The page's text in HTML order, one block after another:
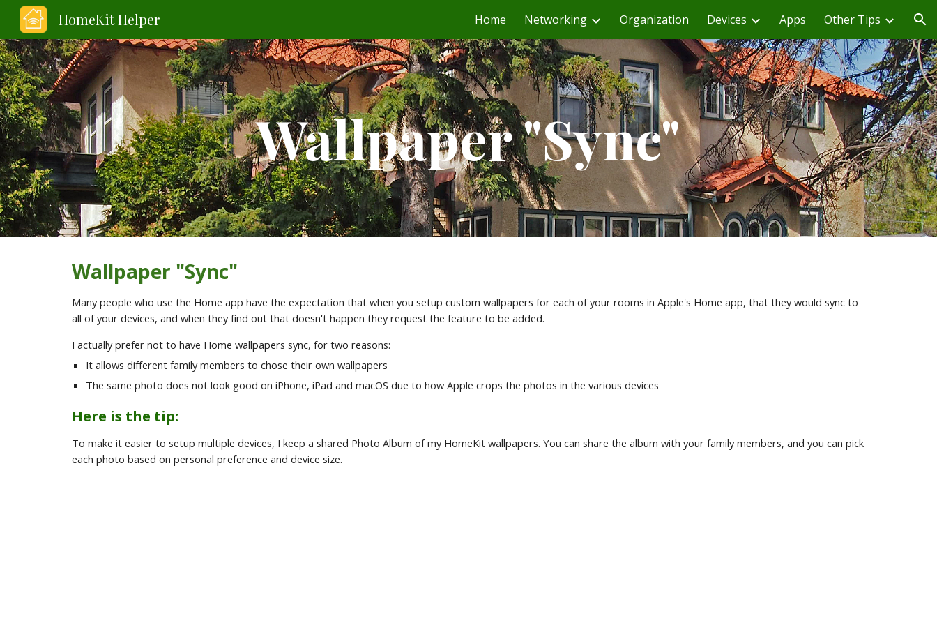
Skip to navigation
HomeKit Helper Home Networking Organization Devices Apps Other Tips
Wallpaper "Sync"
Wallpaper "Sync"
Many people who use the Home app have the expectation that when you setup custom wallpapers for each of your rooms in Apple's Home app, that they would sync to
all of your devices, and when they find out that doesn't happen they request the feature to be added.
I actually prefer not to have Home wallpapers sync, for two reasons:
It allows different family members to chose their own wallpapers
The same photo does not look good on iPhone, iPad and macOS due to how Apple crops the photos in the various devices
Here is the tip:
To make it easier to setup multiple devices, I keep a shared Photo Album of my HomeKit wallpapers. You can share the album with your family members, and you can pick
each photo based on personal preference and device size.